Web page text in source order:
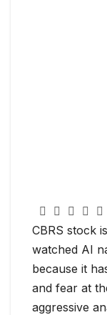
CBRS stock
watched AI
because it
and fear at
aggressive